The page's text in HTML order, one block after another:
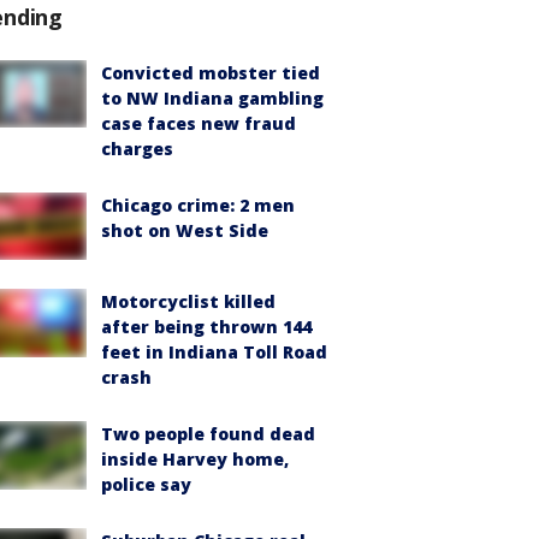
Convicted mobster tied
to NW Indiana gambling
case faces new fraud
charges
Chicago crime: 2 men
shot on West Side
Motorcyclist killed
after being thrown 144
feet in Indiana Toll Road
crash
Two people found dead
inside Harvey home,
police say